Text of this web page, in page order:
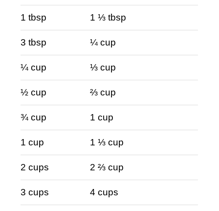
1 tbsp 1 ⅓ tbsp
3 tbsp ¼ cup
¼ cup ⅓ cup
½ cup ⅔ cup
¾ cup 1 cup
1 cup 1 ⅓ cup
2 cups 2 ⅔ cup
3 cups 4 cups